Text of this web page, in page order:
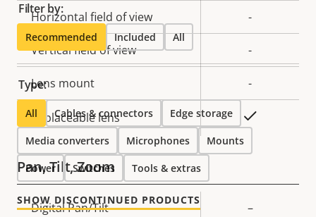
Horizontal field of view -
Vertical field of view -
Lens mount -
Replaceable lens
Pan, Tilt, Zoom
Property
Property
Digital Pan/Tilt –
Filter by:
Recommended Included All
Type:
All Cables & connectors Edge storage
Media converters Microphones Mounts
Power Switches Tools & extras
SHOW DISCONTINUED PRODUCTS